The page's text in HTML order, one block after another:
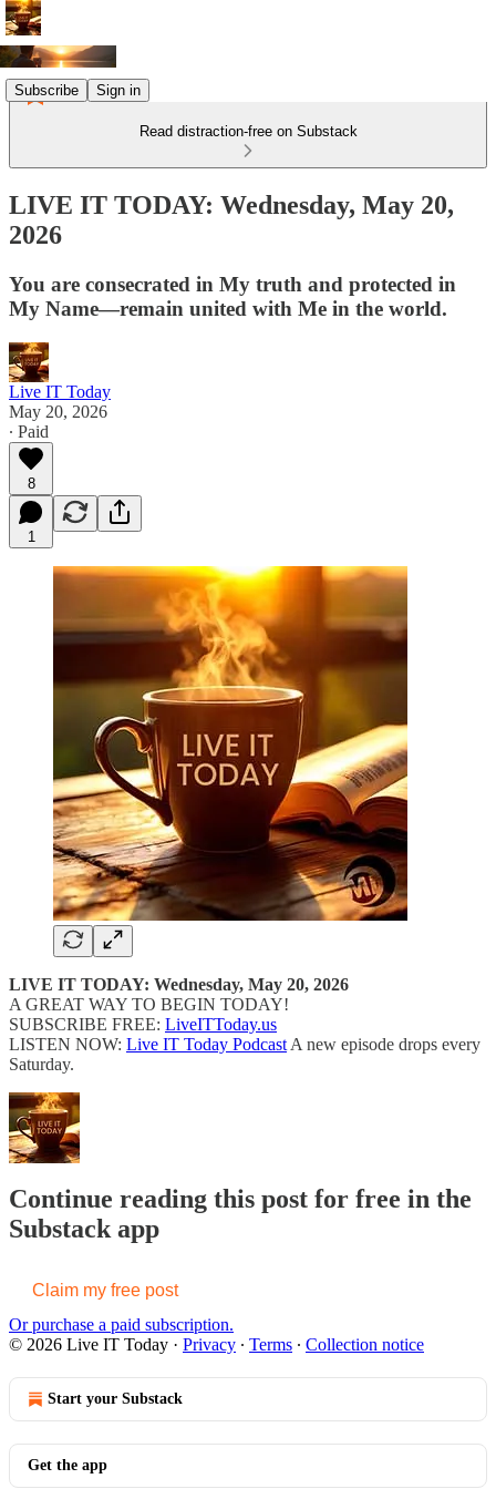
Subscribe Sign in
Read distraction-free on Substack
LIVE IT TODAY: Wednesday, May 20,
2026
You are consecrated in My truth and protected in
My Name—remain united with Me in the world.
Live IT Today
May 20, 2026
∙ Paid
8
1
LIVE IT TODAY: Wednesday, May 20, 2026
A GREAT WAY TO BEGIN TODAY!
SUBSCRIBE FREE: LiveITToday.us
LISTEN NOW: Live IT Today Podcast A new episode drops every
Saturday.
Continue reading this post for free in the
Substack app
Claim my free post
Or purchase a paid subscription.
© 2026 Live IT Today · Privacy ∙ Terms ∙ Collection notice
Start your Substack
Get the app